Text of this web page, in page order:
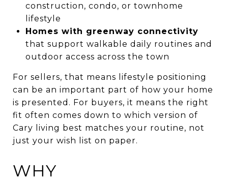
construction, condo, or townhome
lifestyle
Homes with greenway connectivity
that support walkable daily routines and
outdoor access across the town
For sellers, that means lifestyle positioning
can be an important part of how your home
is presented. For buyers, it means the right
fit often comes down to which version of
Cary living best matches your routine, not
just your wish list on paper.
WHY